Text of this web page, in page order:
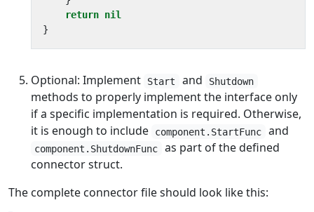
return nil
}
Optional: Implement Start and Shutdown
methods to properly implement the interface only
if a specific implementation is required. Otherwise,
it is enough to include
component.StartFunc and
component.ShutdownFunc
as part of the defined
connector struct.
The complete connector file should look like this: